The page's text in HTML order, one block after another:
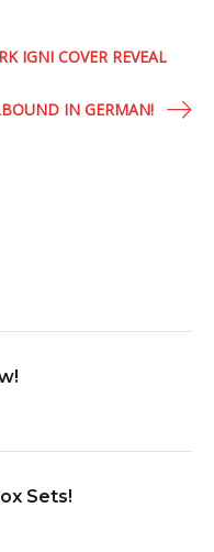
IGNI COVER REVEAL
IN GERMAN!
Sets!